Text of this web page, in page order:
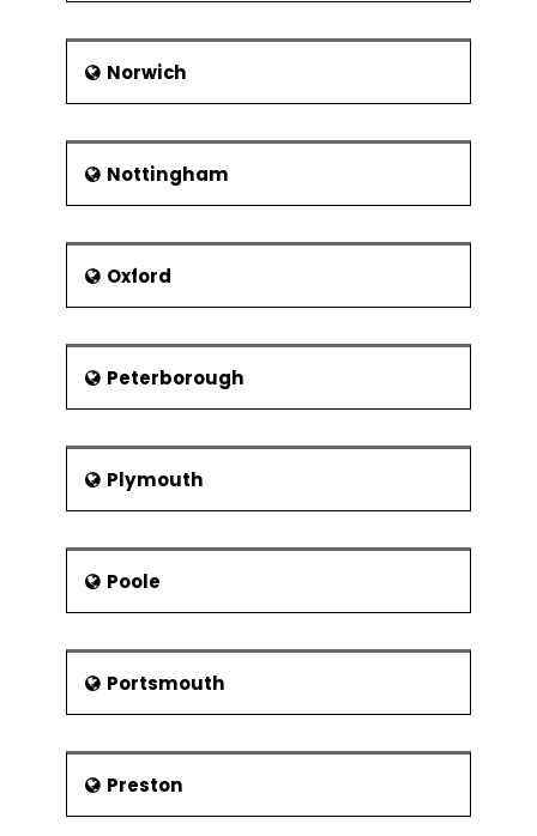
Norwich
Nottingham
Oxford
Peterborough
Plymouth
Poole
Portsmouth
Preston